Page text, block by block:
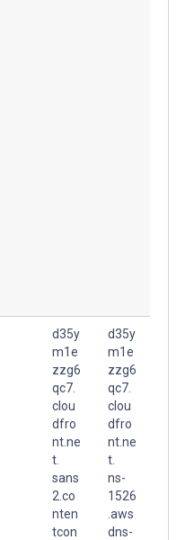
d35y
m1e
zzg6
qc7.
clou
dfro
nt.ne
t.
sans
2.co
nten
tcon
d35y
m1e
zzg6
qc7.
clou
dfro
nt.ne
t.
ns-
1526
.aws
dns-